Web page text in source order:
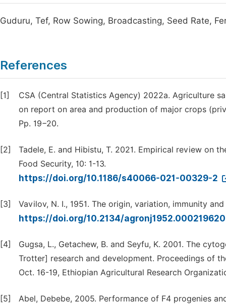
Guduru, Tef, Row Sowing, Broadcasting, Seed Rate,
References
[1]
CSA (Central Statistics Agency) 2022a. Agriculture
on report on area and production of major crops
Pp. 19−20.
[2]
Tadele, E. and Hibistu, T. 2021. Empirical review on
Food Security, 10: 1-13.
https://doi.org/10.1186/s40066-021-00329-2
[3] Vavilov, N. I., 1951. The origin, variation, immunity
https://doi.org/10.2134/
[4]
Gugsa, L., Getachew, B. and Seyfu, K. 2001. The
Trotter] research and development. Proceedings of
Oct. 16-19, Ethiopian Agricultural Research
[5]
Abel, Debebe, 2005. Performance of F4 progenies